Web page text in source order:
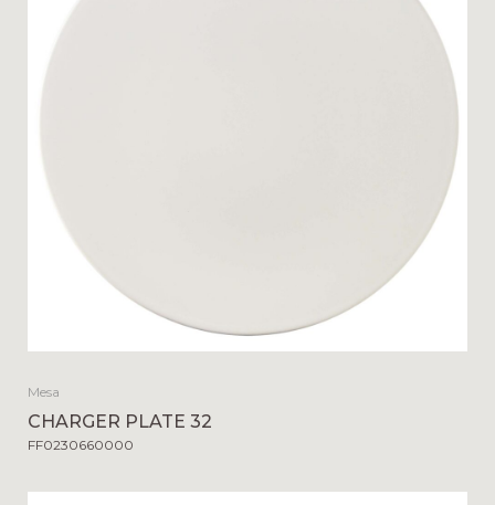
Mesa
CHARGER PLATE 32
FF0230660000